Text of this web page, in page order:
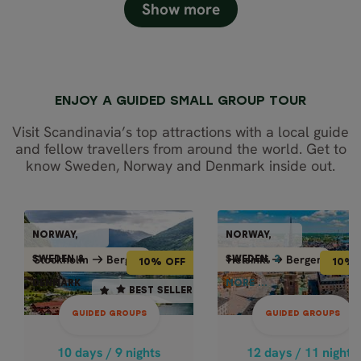
Show more
ENJOY A GUIDED SMALL GROUP TOUR
Visit Scandinavia’s top attractions with a local guide
and fellow travellers from around the world. Get to
know Sweden, Norway and Denmark inside out.
NORWAY,
SWEDEN &
DENMARK
Stockholm Bergen10% OFF
BEST SELLER
GUIDED GROUPS
10 days / 9 nights
NORWAY,
SWEDEN &
Stockholm
Bergen
10% OFF
BEST SELLER
GUIDED GROUPS
10 days / 9 nights
4.9
HIGHLIGHTS OF
NORWAY,
SWEDEN,2
MORE ...
Helsinki Bergen 10%
GUIDED GROUPS
12 days / 11 nights
2
MORE
Bergen
10% OFF
GUIDED
12 days / 11 nights
Apr - Oct
SCANDINAVIA